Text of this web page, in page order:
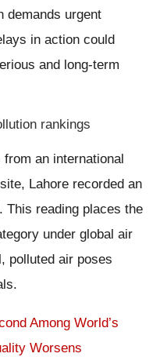
demands urgent
in action could
and long-term
rankings
an international
Lahore recorded an
This reading places the
under global air
polluted air poses
Among World’s
Worsens